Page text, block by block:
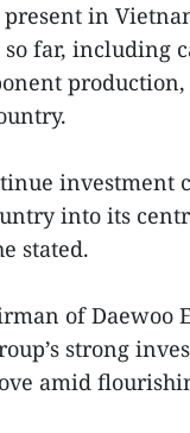
in
far, including
investment
into its
stated.
of Daewoo
strong
amid